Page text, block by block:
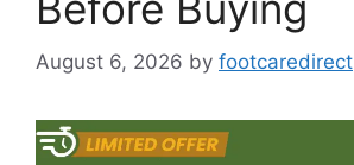
August 6, 2026 by footcaredirect